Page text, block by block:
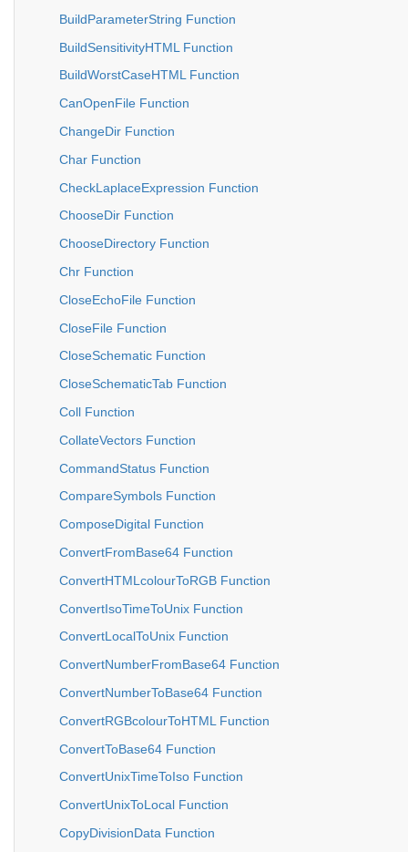
BuildParameterString Function
BuildSensitivityHTML Function
BuildWorstCaseHTML Function
CanOpenFile Function
ChangeDir Function
Char Function
CheckLaplaceExpression Function
ChooseDir Function
ChooseDirectory Function
Chr Function
CloseEchoFile Function
CloseFile Function
CloseSchematic Function
CloseSchematicTab Function
Coll Function
CollateVectors Function
CommandStatus Function
CompareSymbols Function
ComposeDigital Function
ConvertFromBase64 Function
ConvertHTMLcolourToRGB Function
ConvertIsoTimeToUnix Function
ConvertLocalToUnix Function
ConvertNumberFromBase64 Function
ConvertNumberToBase64 Function
ConvertRGBcolourToHTML Function
ConvertToBase64 Function
ConvertUnixTimeToIso Function
ConvertUnixToLocal Function
CopyDivisionData Function